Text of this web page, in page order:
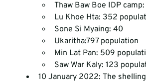
Thaw Baw Boe IDP
Lu Khoe Hta: 352
Sone Si Myaing: 40
Ukaritha:797 population
Min Lat Pan: 509
Saw War Kaly: 123
10 January 2022: The